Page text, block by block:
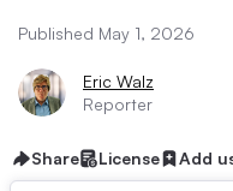
Published May 1, 2026
Eric Walz
Reporter
Share License Add